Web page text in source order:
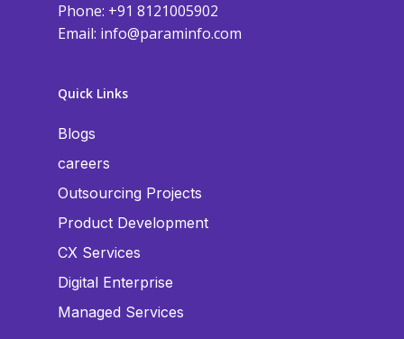
Phone: +91 8121005902
Email: info@paraminfo.com
Quick Links
Blogs
careers
Outsourcing Projects
Product Development
CX Services
Digital Enterprise
Managed Services